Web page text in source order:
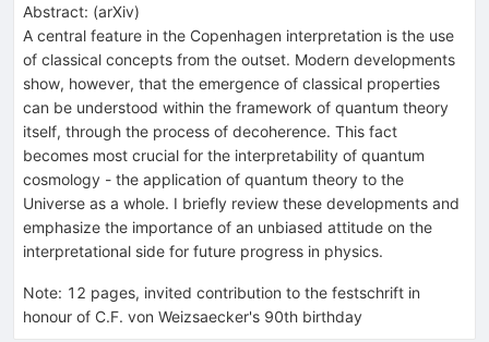
Abstract: (arXiv)
A central feature in the Copenhagen interpretation is the use
of classical concepts from the outset. Modern developments
show, however, that the emergence of classical properties
can be understood within the framework of quantum theory
itself, through the process of decoherence. This fact
becomes most crucial for the interpretability of quantum
cosmology - the application of quantum theory to the
Universe as a whole. I briefly review these developments and
emphasize the importance of an unbiased attitude on the
interpretational side for future progress in physics.
Note: 12 pages, invited contribution to the festschrift in
honour of C.F. von Weizsaecker's 90th birthday